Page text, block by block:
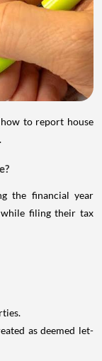
to report house
the financial year
filing their tax
as deemed let-